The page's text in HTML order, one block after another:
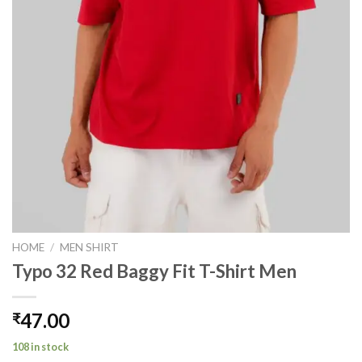
HOME / MEN SHIRT
Typo 32 Red Baggy Fit T-Shirt Men
₹47.00
108 in stock